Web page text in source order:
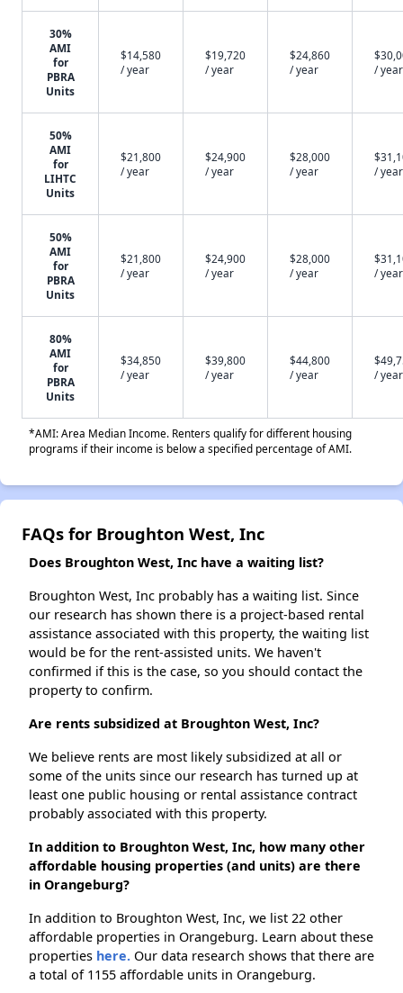
30%
AMI
for
PBRA
Units
$14,580
/ year
$19,720
/ year
$24,860
/ year
/ year
50%
AMI
for
LIHTC
Units
$21,800
/ year
$24,900
/ year
$28,000
/ year
/ year
50%
AMI
for
PBRA
Units
$21,800
/ year
$24,900
/ year
$28,000
/ year
/ year
80%
AMI
for
PBRA
Units
$34,850
/ year
$39,800
/ year
$44,800
/ year
/ year
*AMI: Area Median Income. Renters qualify for different housing
programs if their income is below a specified percentage of AMI.
FAQs for Broughton West, Inc
Does Broughton West, Inc have a waiting list?
Broughton West, Inc probably has a waiting list. Since
our research has shown there is a project-based rental
assistance associated with this property, the waiting list
would be for the rent-assisted units. We haven't
confirmed if this is the case, so you should contact the
property to confirm.
Are rents subsidized at Broughton West, Inc?
We believe rents are most likely subsidized at all or
some of the units since our research has turned up at
least one public housing or rental assistance contract
probably associated with this property.
In addition to Broughton West, Inc, how many other
affordable housing properties (and units) are there
in Orangeburg?
In addition to Broughton West, Inc, we list 22 other
affordable properties in Orangeburg. Learn about these
properties here. Our data research shows that there are
a total of 1155 affordable units in Orangeburg.